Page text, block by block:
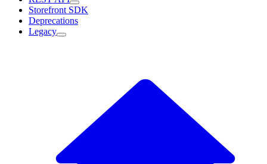
Storefront SDK
Deprecations
Legacy